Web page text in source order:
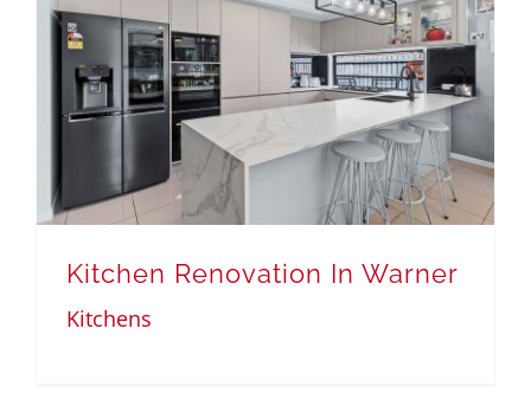
Kitchen Renovation In Warner
Kitchens